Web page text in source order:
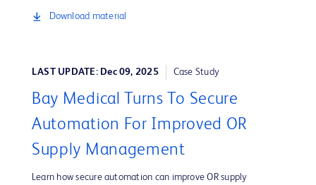
Download material
LAST UPDATE: Dec 09, 2025 Case Study
Bay Medical Turns To Secure
Automation For Improved OR
Supply Management
Learn how secure automation can improve OR supply